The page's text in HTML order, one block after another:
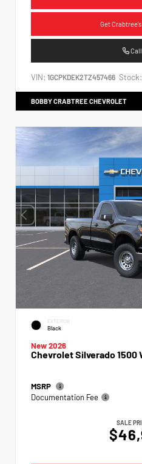
Get
VIN: 1GCPKDEK2TZ457466 Stock:
BOBBY CRABTREE CHEVROLET
EXTERIOR
Black
New 2026
Chevrolet Silverado 1500
MSRP
Documentation Fee
SALE